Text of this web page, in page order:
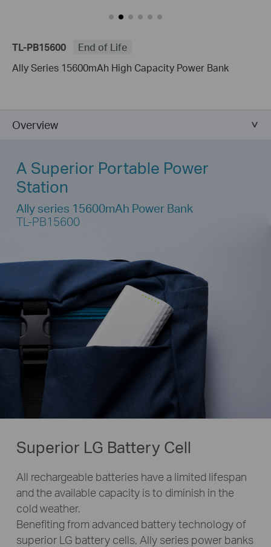
TL-PB15600
End of Life
Ally Series 15600mAh High Capacity Power Bank
Overview
A Superior Portable Power
Station
Ally series 15600mAh Power Bank
TL-PB15600
Superior LG Battery Cell
All rechargeable batteries have a limited lifespan
and the available capacity is to diminish in the
cold weather.
Benefiting from advanced battery technology of
superior LG battery cells, Ally series power banks